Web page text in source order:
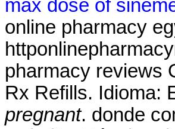
max dose of
online pharmacy
pharmacy reviews
Rx Refills. Idioma:
pregnant. donde